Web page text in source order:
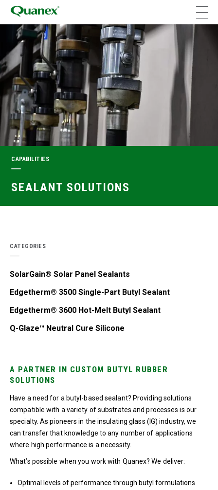
CAPABILITIES
SEALANT SOLUTIONS
CATEGORIES
SolarGain® Solar Panel Sealants
Edgetherm® 3500 Single-Part Butyl Sealant
Edgetherm® 3600 Hot-Melt Butyl Sealant
Q-Glaze™ Neutral Cure Silicone
A PARTNER IN CUSTOM BUTYL RUBBER
SOLUTIONS
Have a need for a butyl-based sealant? Providing solutions
compatible with a variety of substrates and processes is our
specialty. As pioneers in the insulating glass (IG) industry, we
can transfer that knowledge to any number of applications
where high performance is a necessity.
What’s possible when you work with Quanex? We deliver:
Optimal levels of performance through butyl formulations